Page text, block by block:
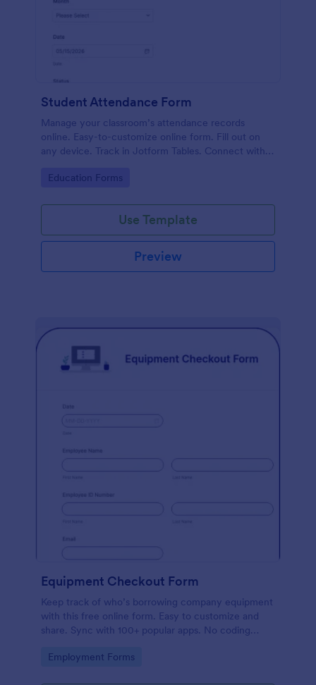
Student Attendance Form
Manage your classroom’s attendance records
online. Easy-to-customize online form. Fill out on
any device. Track in Jotform Tables. Connect with
Go to Category:
Education Forms
Use Template
Preview
Equipment Checkout Form
Keep track of who’s borrowing company equipment
with this free online form. Easy to customize and
share. Sync with 100+ popular apps. No coding
Go to Category:
Employment Forms